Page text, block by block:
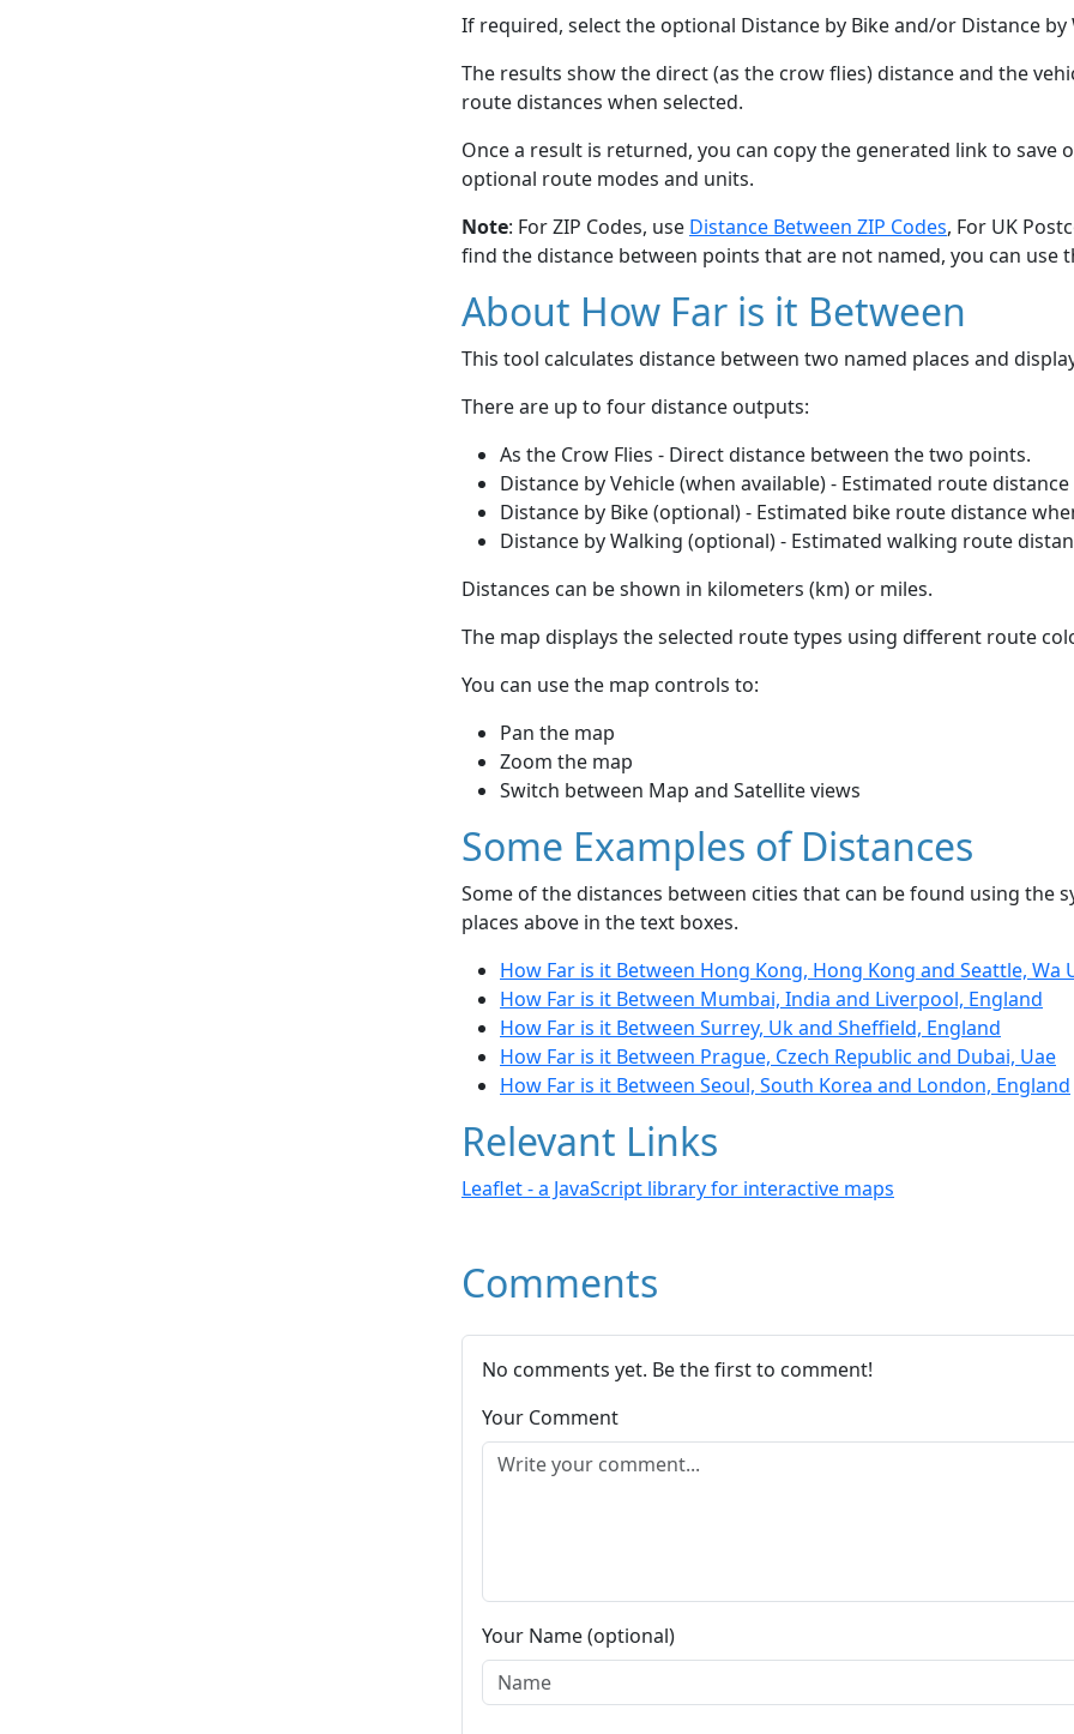
If required, select the optional Distance by Bike and/or Distance
The results show the direct (as the crow flies) distance and the
route distances when selected.
Once a result is returned, you can copy the generated link to save
optional route modes and units.
Note: For ZIP Codes, use Distance Between ZIP Codes, For UK
find the distance between points that are not named, you can use
About How Far is it Between
This tool calculates distance between two named places and
There are up to four distance outputs:
As the Crow Flies - Direct distance between the two points.
Distance by Vehicle (when available) - Estimated route
Distance by Bike (optional) - Estimated bike route distance
Distance by Walking (optional) - Estimated walking route
Distances can be shown in kilometers (km) or miles.
The map displays the selected route types using different route
You can use the map controls to:
Pan the map
Zoom the map
Switch between Map and Satellite views
Some Examples of Distances
Some of the distances between cities that can be found using the
places above in the text boxes.
How Far is it Between Hong Kong, Hong Kong and Seattle, Wa
How Far is it Between Mumbai, India and Liverpool, England
How Far is it Between Surrey, Uk and Sheffield, England
How Far is it Between Prague, Czech Republic and Dubai, Uae
How Far is it Between Seoul, South Korea and London, England
Relevant Links
Leaflet - a JavaScript library for interactive maps
Comments
No comments yet. Be the first to comment!
Your Comment
Your Name (optional)